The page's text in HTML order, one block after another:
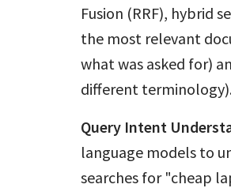
Fusion (RRF), hybrid
the most relevant
what was asked for)
different
Query Intent
language models to
searches for "cheap